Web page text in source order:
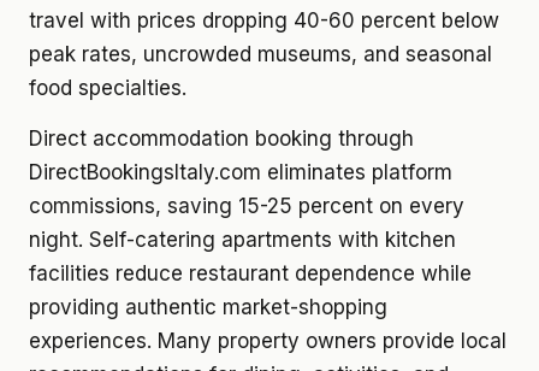
travel with prices dropping 40-60 percent below
peak rates, uncrowded museums, and seasonal
food specialties.
Direct accommodation booking through
DirectBookingsItaly.com eliminates platform
commissions, saving 15-25 percent on every
night. Self-catering apartments with kitchen
facilities reduce restaurant dependence while
providing authentic market-shopping
experiences. Many property owners provide local